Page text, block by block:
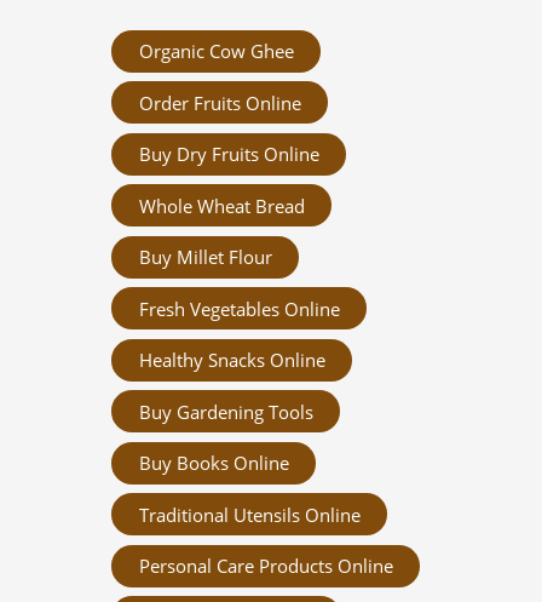
Organic Cow Ghee
Order Fruits Online
Buy Dry Fruits Online
Whole Wheat Bread
Buy Millet Flour
Fresh Vegetables Online
Healthy Snacks Online
Buy Gardening Tools
Buy Books Online
Traditional Utensils Online
Personal Care Products Online